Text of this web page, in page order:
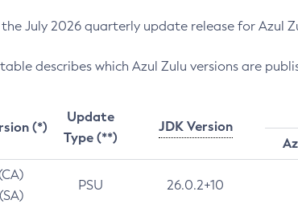
July 2026 quarterly update release for Azul
describes which Azul Zulu versions are
(*)
Update
Type (**)
JDK Version
PSU 26.0.2+10